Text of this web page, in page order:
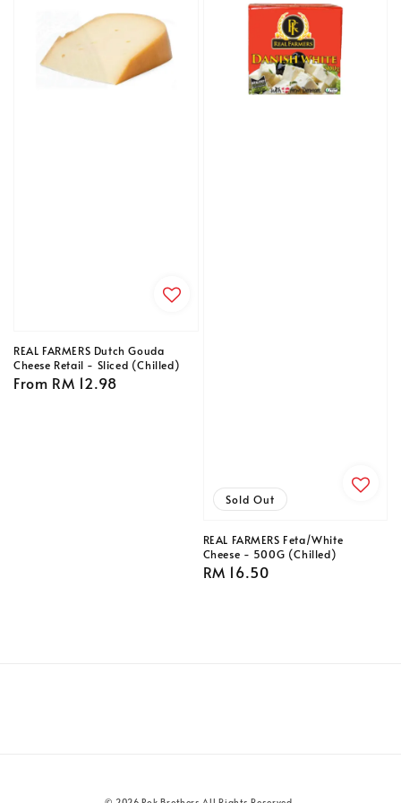
REAL FARMERS Dutch Gouda
Cheese Retail - Sliced (Chilled)
Regular
From RM 12.98
Sold Out
REAL FARMERS Feta/White
Cheese - 500G (Chilled)
Regular
RM 16.50